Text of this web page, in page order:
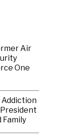
Air
One
Addiction
Family